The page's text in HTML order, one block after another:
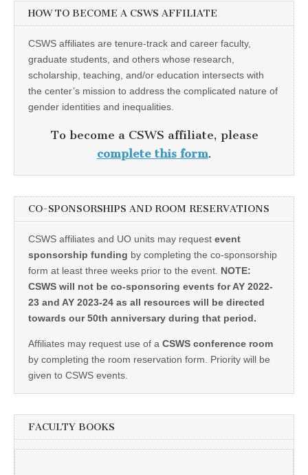
HOW TO BECOME A CSWS AFFILIATE
CSWS affiliates are tenure-track and career faculty,
graduate students, and others whose research,
scholarship, teaching, and/or education intersects with
the center’s mission to address the complicated nature of
gender identities and inequalities.
To become a CSWS affiliate, please
complete this form.
CO-SPONSORSHIPS AND ROOM RESERVATIONS
CSWS affiliates and UO units may request event
sponsorship funding by completing the co-sponsorship
form at least three weeks prior to the event. NOTE:
CSWS will not be co-sponsoring events for AY 2022-
23 and AY 2023-24 as all resources will be directed
towards our 50th anniversary during that period.
Affiliates may request use of a CSWS conference room
by completing the room reservation form. Priority will be
given to CSWS events.
FACULTY BOOKS